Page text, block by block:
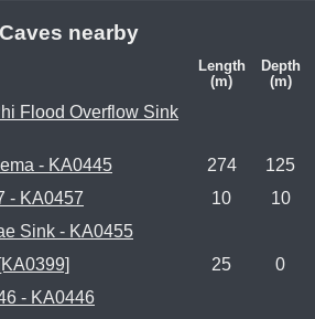
Caves nearby
Length
(m)
Depth
(m)
Flood Overflow Sink
- KA0445 274
125
- KA0457 10
10
Sink - KA0455
25
0
- KA0446